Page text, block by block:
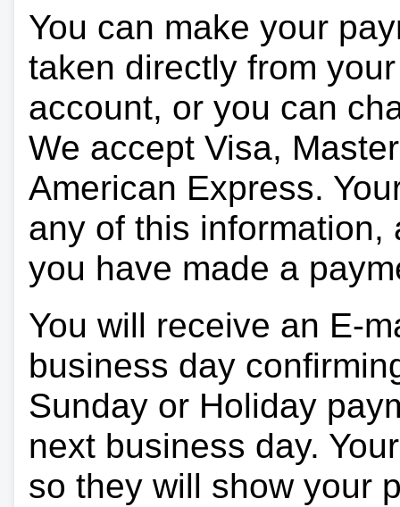
You can make your
taken directly from
account, or you can
We accept Visa,
American Express.
any of this
you have made a
You will receive an E-
business day
Sunday or Holiday
next business day.
so they will show your